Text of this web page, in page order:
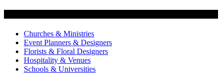
Churches & Ministries
Event Planners & Designers
Florists & Floral Designers
Hospitality & Venues
Schools & Universities